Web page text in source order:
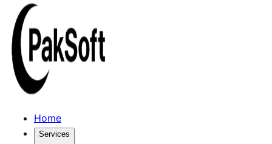
Home
Services